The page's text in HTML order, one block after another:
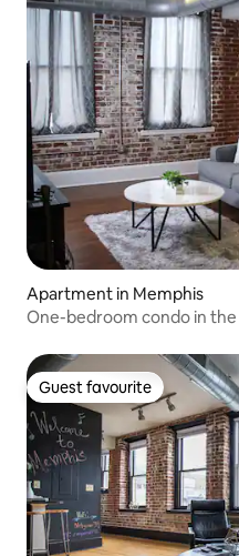
Apartment in Memphis
One-bedroom condo in
Guest favourite
Guest favourite